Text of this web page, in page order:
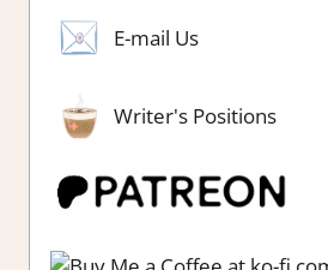
E-mail Us
Writer's Positions